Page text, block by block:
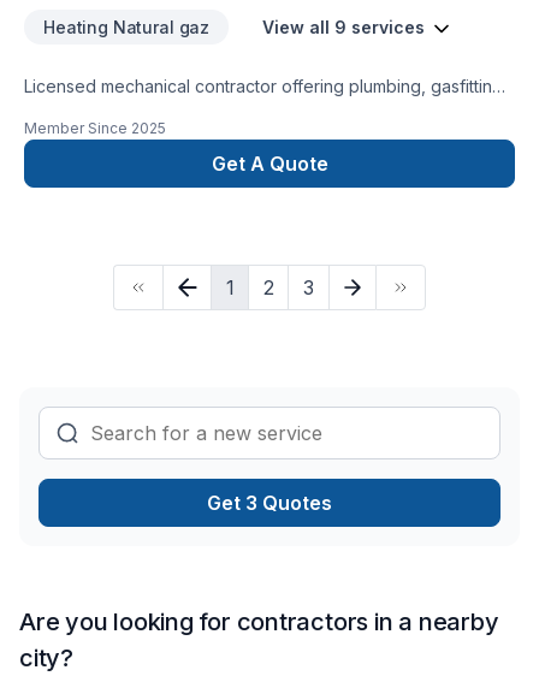
Heating Natural gaz View all 9 services
Licensed mechanical contractor offering plumbing, gasfitting
Member Since 2025
Get A Quote
1 2 3
Get 3 Quotes
Are you looking for contractors in a nearby
city?